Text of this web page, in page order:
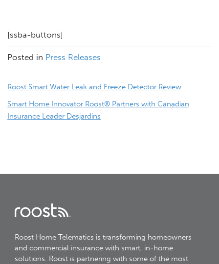
[ssba-buttons]
Posted in Press Releases
Post
Roost Smart Water Leak and Freeze Detector Review
Smart Home Innovator Roost® Partners with Canadian
Insurance Leader Desjardins
Roost Home Telematics is transforming homeowners
and commercial insurance with smart, in-home
solutions. Roost is partnering with some of the most